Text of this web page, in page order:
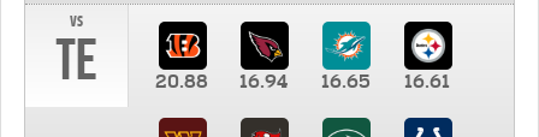
vs
TE 20.88 16.94 16.65 16.61